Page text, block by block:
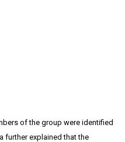
of the group were identified
further explained that the